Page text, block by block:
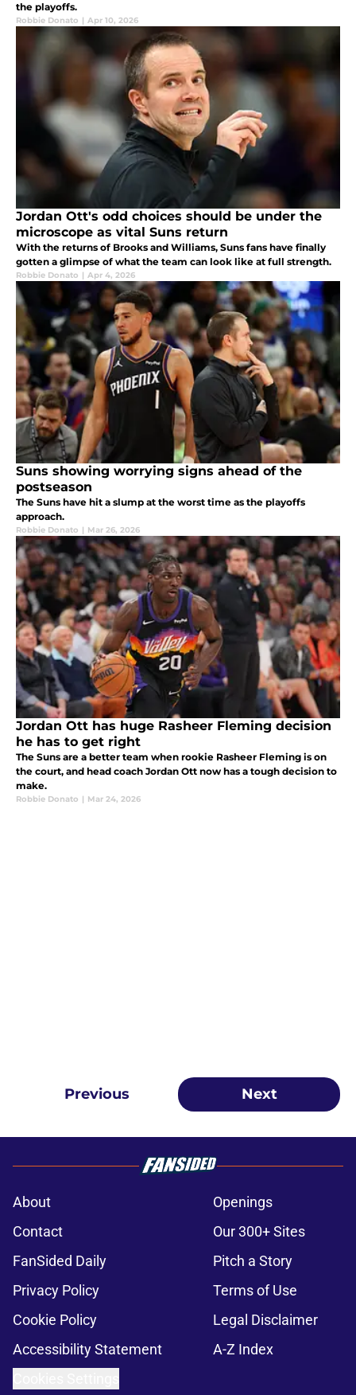
the playoffs.
Robbie Donato | Apr 10, 2026
Jordan Ott's odd choices should be under the
microscope as vital Suns return
With the returns of Brooks and Williams, Suns fans have finally
gotten a glimpse of what the team can look like at full strength.
Robbie Donato | Apr 4, 2026
Suns showing worrying signs ahead of the
postseason
The Suns have hit a slump at the worst time as the playoffs
approach.
Robbie Donato | Mar 26, 2026
Jordan Ott has huge Rasheer Fleming decision
he has to get right
The Suns are a better team when rookie Rasheer Fleming is on
the court, and head coach Jordan Ott now has a tough decision to
make.
Robbie Donato | Mar 24, 2026
Previous Next
About
Openings
Contact
Our 300+ Sites
FanSided Daily
Pitch a Story
Privacy Policy
Terms of Use
Cookie Policy
Legal Disclaimer
Accessibility Statement
A-Z Index